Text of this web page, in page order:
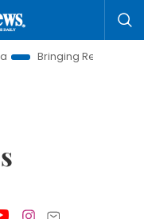
Resolutions to Life